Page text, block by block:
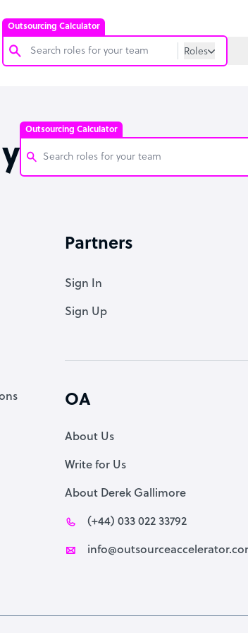
Outsourcing Calculator
Roles
Website
Bookkeeper Specialist
Virtual Assistant
PPC Specialist
Outsourcing Calculator
Virtual Assistant
Partners
Sign In
Sign Up
OA
About Us
Write for Us
About Derek Gallimore
(+44) 033 022 33792